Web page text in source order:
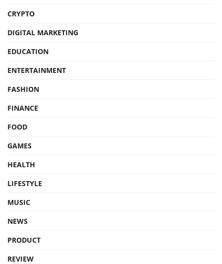
CRYPTO
DIGITAL MARKETING
EDUCATION
ENTERTAINMENT
FASHION
FINANCE
FOOD
GAMES
HEALTH
LIFESTYLE
MUSIC
NEWS
PRODUCT
REVIEW